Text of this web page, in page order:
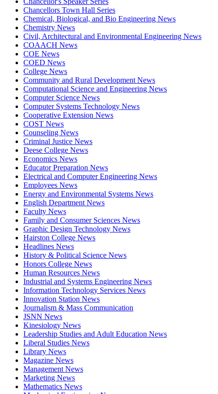
Chancellors Town Hall Series
Chemical, Biological, and Bio Engineering News
Chemistry News
Civil, Architectural and Environmental Engineering News
COAACH News
COE News
COED News
College News
Community and Rural Development News
Computational Science and Engineering News
Computer Science News
Computer Systems Technology News
Cooperative Extension News
COST News
Counseling News
Criminal Justice News
Deese College News
Economics News
Educator Preparation News
Electrical and Computer Engineering News
Employees News
Energy and Environmental Systems News
English Department News
Faculty News
Family and Consumer Sciences News
Graphic Design Technology News
Hairston College News
Headlines News
History & Political Science News
Honors College News
Human Resources News
Industrial and Systems Engineering News
Information Technology Services News
Innovation Station News
Journalism & Mass Communication
JSNN News
Kinesiology News
Leadership Studies and Adult Education News
Liberal Studies News
Library News
Magazine News
Management News
Marketing News
Mathematics News